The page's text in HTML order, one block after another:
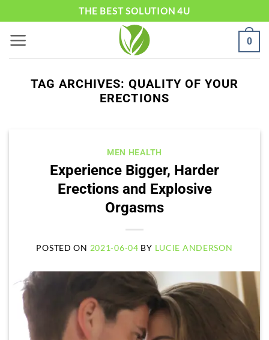
content
THE BEST SOLUTION 4U
0
TAG ARCHIVES: QUALITY OF YOUR
ERECTIONS
MEN HEALTH
Experience Bigger, Harder
Erections and Explosive
Orgasms
POSTED ON 2021-06-04 BY LUCIE ANDERSON